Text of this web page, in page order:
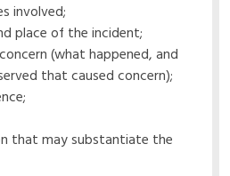
involved;
place of the incident;
(what happened, and
that caused concern);
that may substantiate the